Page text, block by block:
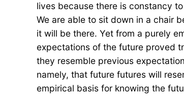
lives because there is constancy
We are able to sit down in a chair
it will be there. Yet from a purely
expectations of the future proved
they resemble previous
namely, that future futures will
empirical basis for knowing the